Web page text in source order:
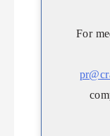
For